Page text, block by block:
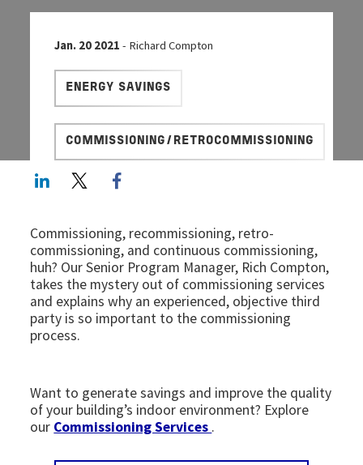
Jan. 20 2021- Richard Compton
ENERGY SAVINGS
COMMISSIONING/RETROCOMMISSIONING
LinkedInTwitter
Commissioning, recommissioning, retro-
commissioning, and continuous commissioning,
huh? Our Senior Program Manager, Rich Compton,
takes the mystery out of commissioning services
and explains why an experienced, objective third
party is so important to the commissioning
process.
Want to generate savings and improve the quality
of your building’s indoor environment? Explore
our Commissioning Services .